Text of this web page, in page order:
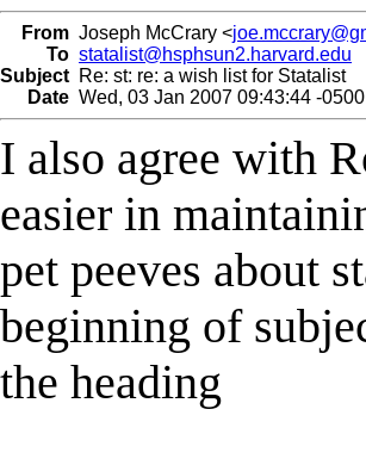
From Joseph McCrary <
To statalist@hsphsun2.harvard.edu
Subject Re: st: re: a wish list for Statalist
Date Wed, 03 Jan 2007 09:43:44 -0500
I also agree with
easier in
pet peeves about
beginning of
the heading